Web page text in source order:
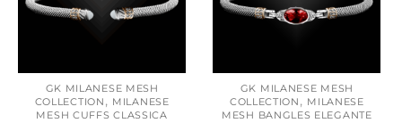
GK MILANESE MESH
COLLECTION , MILANESE
MESH CUFFS CLASSICA
GK MILANESE MESH
COLLECTION , MILANESE
MESH BANGLES ELEGANTE